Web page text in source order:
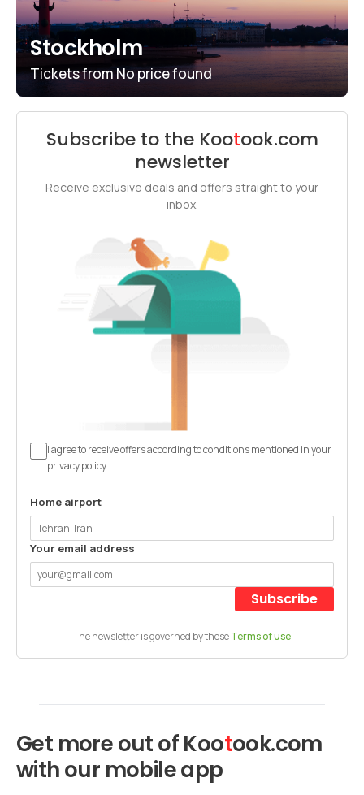
Stockholm
Tickets fromNo price found
Subscribe to the Kootook.com
newsletter
Receive exclusive deals and offers straight to your
inbox.
I agree to receive offers according to conditions mentioned in your
privacy policy.
Home airport
Your email address
Subscribe
The newsletter is governed by theseTerms of use
Get more out ofKootook.com
with our mobile app